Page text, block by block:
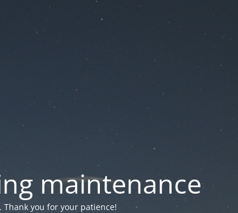
maintenance
you for your patience!